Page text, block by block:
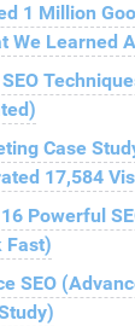
1 Million
We Learned
Case
17,584
Powerful
Fast)
SEO